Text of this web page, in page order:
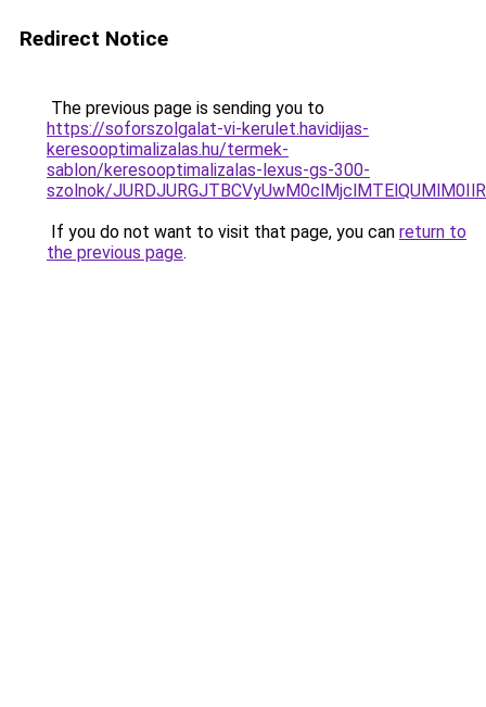
Redirect Notice
The previous page is sending you to
https://soforszolgalat-vi-kerulet.havidijas-
keresooptimalizalas.hu/termek-
sablon/keresooptimalizalas-lexus-gs-300-
szolnok/
If you do not want to visit that page, you can return to
the previous page.